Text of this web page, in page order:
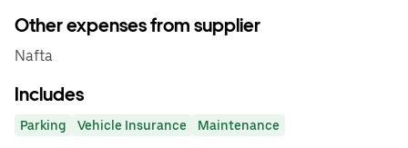
Other expenses from supplier
Nafta
Includes
Parking Vehicle Insurance Maintenance